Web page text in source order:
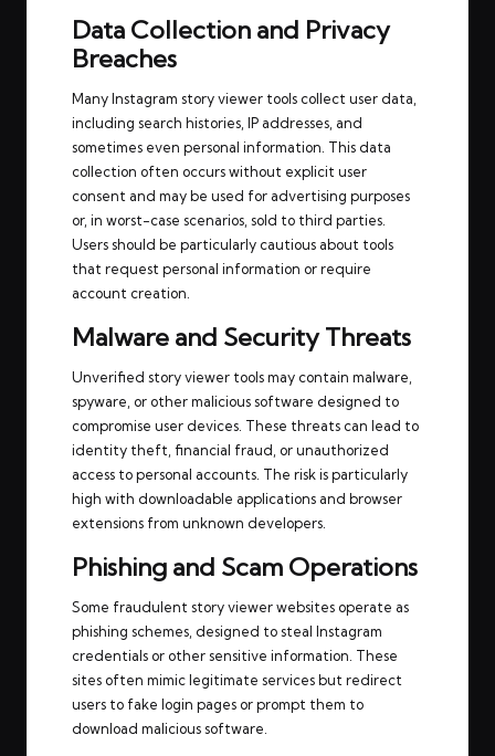
Data Collection and Privacy
Breaches
Many Instagram story viewer tools collect user data,
including search histories, IP addresses, and
sometimes even personal information. This data
collection often occurs without explicit user
consent and may be used for advertising purposes
or, in worst-case scenarios, sold to third parties.
Users should be particularly cautious about tools
that request personal information or require
account creation.
Malware and Security Threats
Unverified story viewer tools may contain malware,
spyware, or other malicious software designed to
compromise user devices. These threats can lead to
identity theft, financial fraud, or unauthorized
access to personal accounts. The risk is particularly
high with downloadable applications and browser
extensions from unknown developers.
Phishing and Scam Operations
Some fraudulent story viewer websites operate as
phishing schemes, designed to steal Instagram
credentials or other sensitive information. These
sites often mimic legitimate services but redirect
users to fake login pages or prompt them to
download malicious software.